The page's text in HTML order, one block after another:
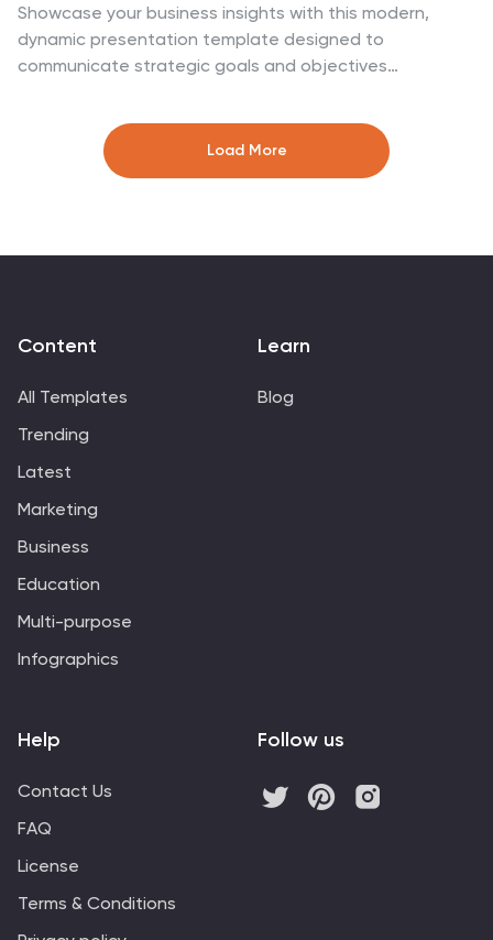
Showcase your business insights with this modern,
dynamic presentation template designed to
communicate strategic goals and objectives
clarity and engagement. Perfect for business
strategists and teams, this template is compatible with
Load More
Content
All Templates
Trending
Latest
Marketing
Business
Education
Multi-purpose
Infographics
Learn
Blog
Help
Contact Us
FAQ
License
Terms & Conditions
Follow us